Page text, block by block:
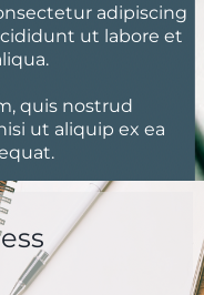
adipiscing
ut labore et
quis nostrud
ut aliquip ex ea